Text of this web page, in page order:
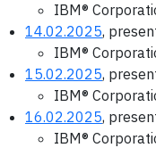
IBM®
14.02.2025,
IBM®
15.02.2025,
IBM®
16.02.2025,
IBM®